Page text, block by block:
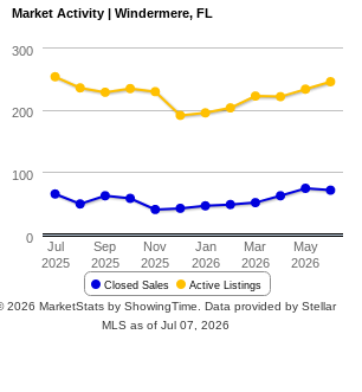
Market Activity | Windermere, FL
Closed Sales Active Listings
Jul
2025
Sep
2025
Nov
2025
Jan
2026
Mar
2026
May
2026
0
100
200
300
2026 MarketStats by ShowingTime. Data provided by Stellar
MLS as of Jul 07, 2026